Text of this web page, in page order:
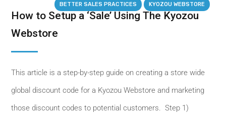
BETTER SALES PRACTICES KYOZOU WEBSTORE
How to Setup a ‘Sale’ Using The Kyozou
Webstore
This article is a step-by-step guide on creating a store wide
global discount code for a Kyozou Webstore and marketing
those discount codes to potential customers. Step 1)